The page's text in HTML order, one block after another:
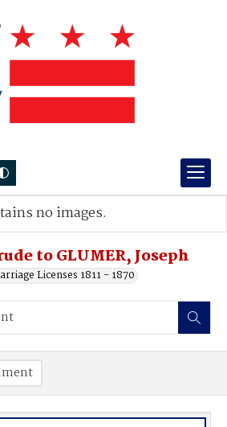
to GLUMER, Joseph
Licenses 1811 - 1870
no images.